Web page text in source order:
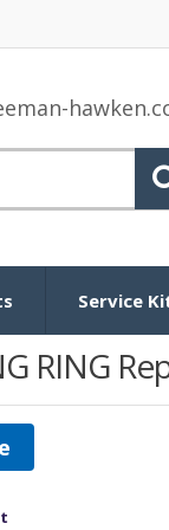
Service
RING